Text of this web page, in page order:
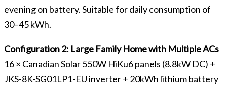
evening on battery. Suitable for daily consumption of
30–45 kWh.
Configuration 2: Large Family Home with Multiple ACs
16 × Canadian Solar 550W HiKu6 panels (8.8kW DC) +
JKS-8K-SG01LP1-EU inverter + 20kWh lithium battery